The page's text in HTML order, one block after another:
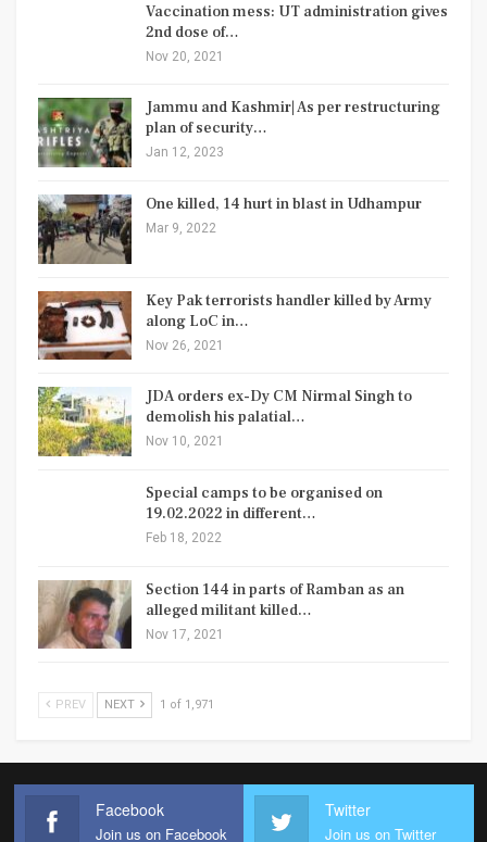
Vaccination mess: UT administration gives
2nd dose of…
Nov 20, 2021
Jammu and Kashmir| As per restructuring
plan of security…
Jan 12, 2023
One killed, 14 hurt in blast in Udhampur
Mar 9, 2022
Key Pak terrorists handler killed by Army
along LoC in…
Nov 26, 2021
JDA orders ex-Dy CM Nirmal Singh to
demolish his palatial…
Nov 10, 2021
Special camps to be organised on
19.02.2022 in different…
Feb 18, 2022
Section 144 in parts of Ramban as an
alleged militant killed…
Nov 17, 2021
PREV NEXT 1 of 1,971
Facebook
Join us on Facebook
Twitter
Join us on Twitter